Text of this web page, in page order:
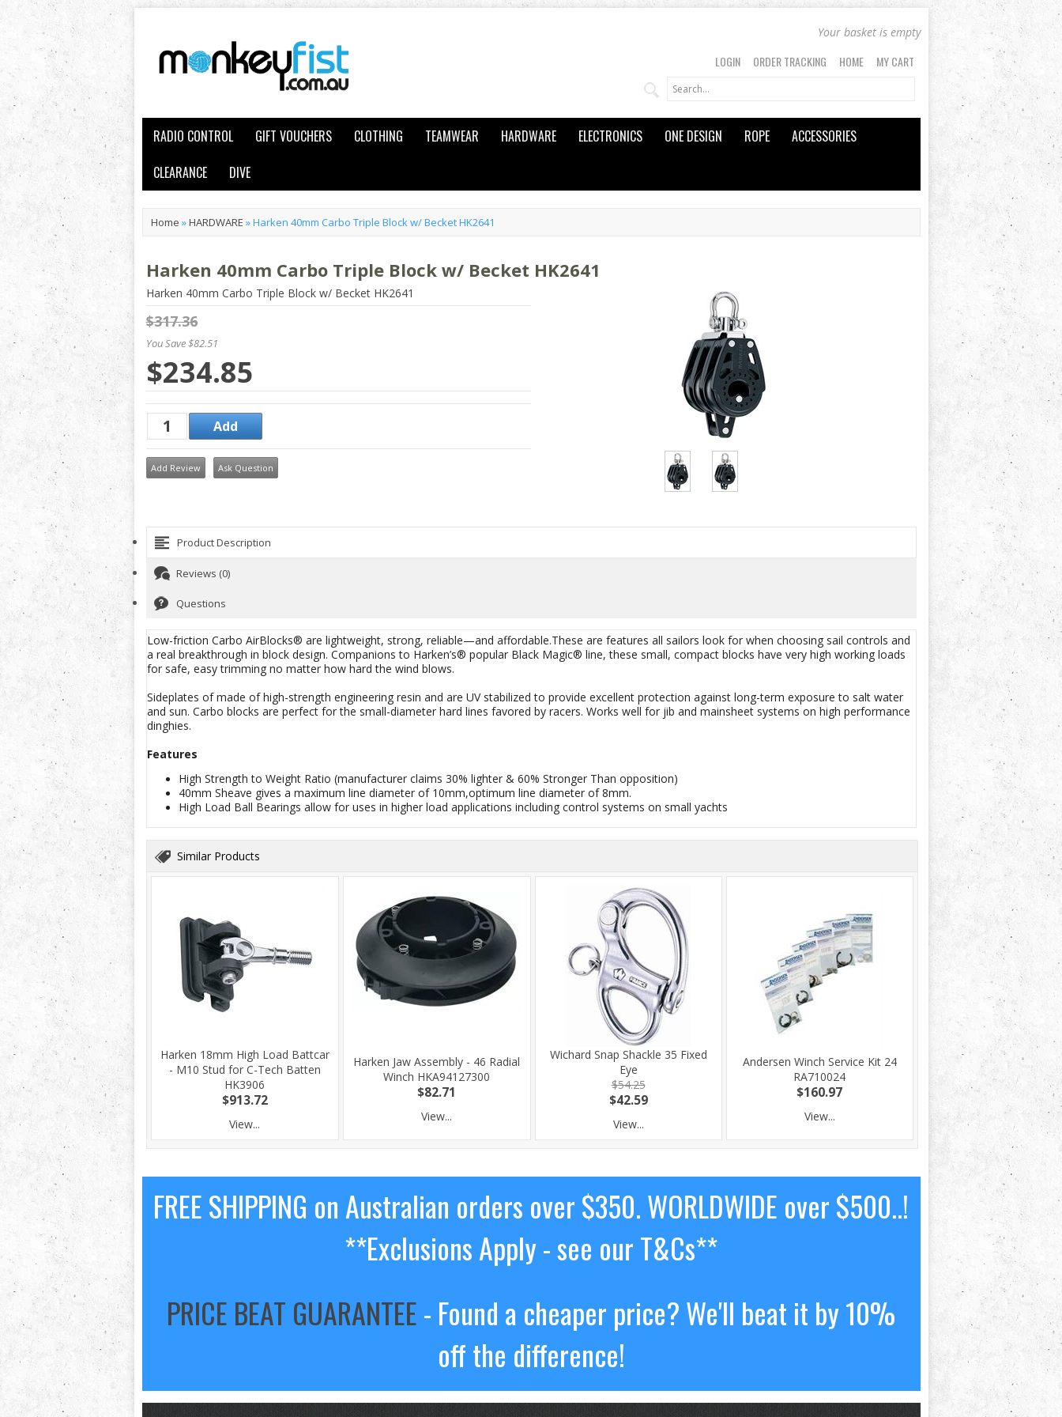
Your basket is empty
LOGIN ORDER TRACKING HOME MY CART
RADIO CONTROL GIFT VOUCHERS CLOTHING TEAMWEAR HARDWARE ELECTRONICS ONE DESIGN ROPE
ACCESSORIES
CLEARANCE
DIVE
Home »HARDWARE »Harken 40mm Carbo Triple Block w/ Becket HK2641
Harken 40mm Carbo Triple Block w/ Becket HK2641
Harken 40mm Carbo Triple Block w/ Becket HK2641
$317.36
You Save $82.51
$234.85
Add Review Ask Question
Product Description
Reviews (0)
Questions
Low-friction Carbo AirBlocks® are lightweight, strong, reliable—and affordable.These are features all sailors look for when choosing sail controls and
a real breakthrough in block design. Companions to Harken’s® popular Black Magic® line, these small, compact blocks have very high working loads
for safe, easy trimming no matter how hard the wind blows.
Sideplates of made of high-strength engineering resin and are UV stabilized to provide excellent protection against long-term exposure to salt water
and sun. Carbo blocks are perfect for the small-diameter hard lines favored by racers. Works well for jib and mainsheet systems on high performance
dinghies.
Features
High Strength to Weight Ratio (manufacturer claims 30% lighter & 60% Stronger Than opposition)
40mm Sheave gives a maximum line diameter of 10mm,optimum line diameter of 8mm.
High Load Ball Bearings allow for uses in higher load applications including control systems on small yachts
Similar Products
Harken 18mm High Load Battcar
- M10 Stud for C-Tech Batten
HK3906
$913.72
View...
Harken Jaw Assembly - 46 Radial
Winch HKA94127300
$82.71
View...
Wichard Snap Shackle 35 Fixed
Eye
$54.25
$42.59
View...
Andersen Winch Service Kit 24
RA710024
$160.97
View...
FREE SHIPPING on Australian orders over $350. WORLDWIDE over $500..!
**Exclusions Apply - see our T&Cs**
PRICE BEAT GUARANTEE- Found a cheaper price? We'll beat it by 10%
off the difference!